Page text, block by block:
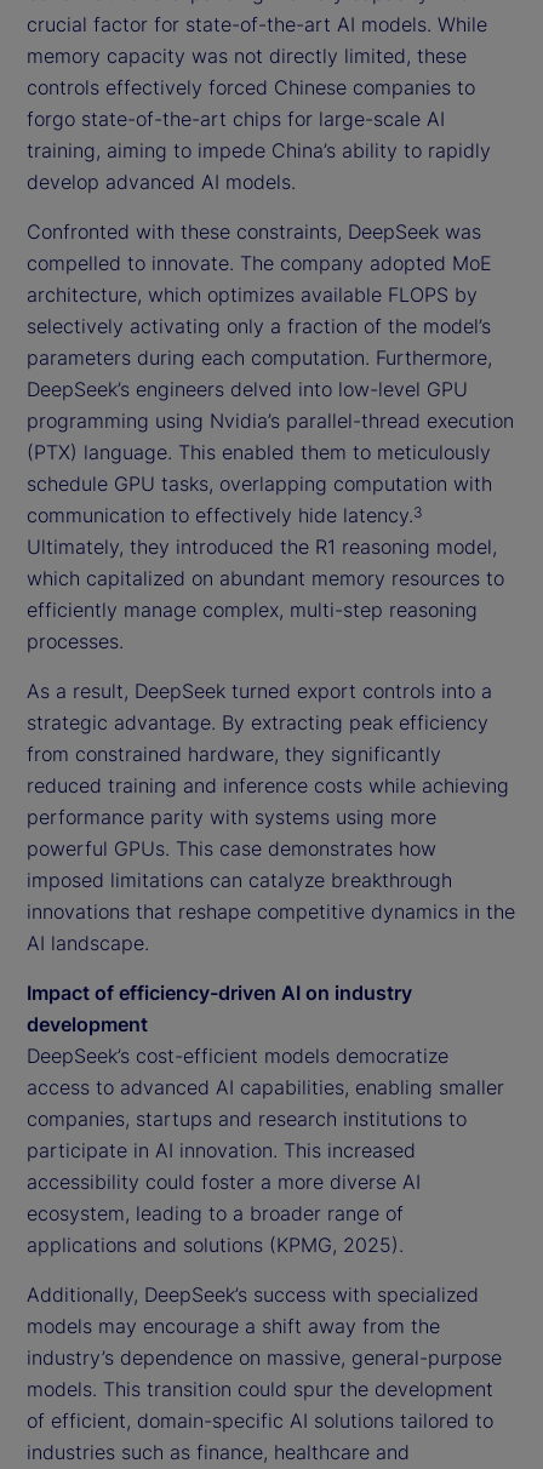
crucial factor for state-of-the-art AI models. While
memory capacity was not directly limited, these
controls effectively forced Chinese companies to
forgo state-of-the-art chips for large-scale AI
training, aiming to impede China’s ability to rapidly
develop advanced AI models.
Confronted with these constraints, DeepSeek was
compelled to innovate. The company adopted MoE
architecture, which optimizes available FLOPS by
selectively activating only a fraction of the model’s
parameters during each computation. Furthermore,
DeepSeek’s engineers delved into low-level GPU
programming using Nvidia’s parallel-thread execution
(PTX) language. This enabled them to meticulously
schedule GPU tasks, overlapping computation with
communication to effectively hide latency.3
Ultimately, they introduced the R1 reasoning model,
which capitalized on abundant memory resources to
efficiently manage complex, multi-step reasoning
processes.
As a result, DeepSeek turned export controls into a
strategic advantage. By extracting peak efficiency
from constrained hardware, they significantly
reduced training and inference costs while achieving
performance parity with systems using more
powerful GPUs. This case demonstrates how
imposed limitations can catalyze breakthrough
innovations that reshape competitive dynamics in the
AI landscape.
Impact of efficiency-driven AI on industry
development
DeepSeek’s cost-efficient models democratize
access to advanced AI capabilities, enabling smaller
companies, startups and research institutions to
participate in AI innovation. This increased
accessibility could foster a more diverse AI
ecosystem, leading to a broader range of
applications and solutions (KPMG, 2025).
Additionally, DeepSeek’s success with specialized
models may encourage a shift away from the
industry’s dependence on massive, general-purpose
models. This transition could spur the development
of efficient, domain-specific AI solutions tailored to
industries such as finance, healthcare and